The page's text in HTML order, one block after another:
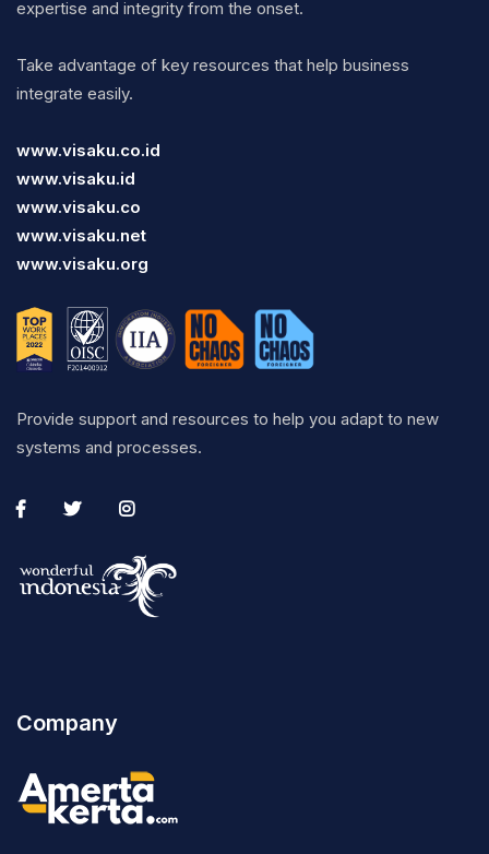
expertise and integrity from the onset.
Take advantage of key resources that help business
integrate easily.
www.visaku.co.id
www.visaku.id
www.visaku.co
www.visaku.net
www.visaku.org
Provide support and resources to help you adapt to new
systems and processes.
Company